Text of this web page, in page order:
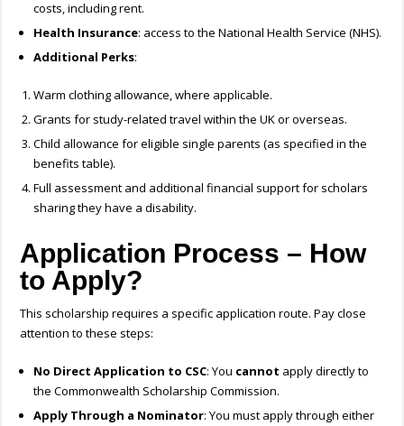
costs, including rent.
Health Insurance: access to the National Health Service (NHS).
Additional Perks:
Warm clothing allowance, where applicable.
Grants for study-related travel within the UK or overseas.
Child allowance for eligible single parents (as specified in the
benefits table).
Full assessment and additional financial support for scholars
sharing they have a disability.
Application Process – How
to Apply?
This scholarship requires a specific application route. Pay close
attention to these steps:
No Direct Application to CSC: You cannot apply directly to
the Commonwealth Scholarship Commission.
Apply Through a Nominator: You must apply through either